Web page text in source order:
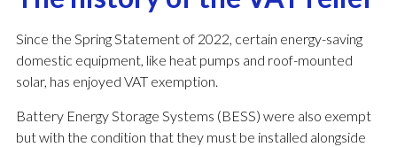
Since the Spring Statement of 2022, certain energy-saving
domestic equipment, like heat pumps and roof-mounted
solar, has enjoyed VAT exemption.
Battery Energy Storage Systems (BESS) were also exempt
but with the condition that they must be installed alongside